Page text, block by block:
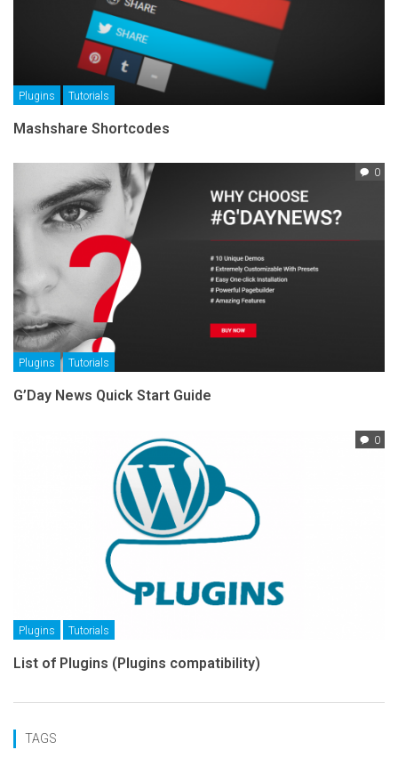
Plugins Tutorials
Mashshare Shortcodes
0
Plugins Tutorials
G’Day News Quick Start Guide
0
Plugins Tutorials
List of Plugins (Plugins compatibility)
TAGS